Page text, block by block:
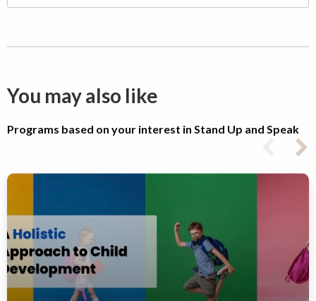
You may also like
Programs based on your interest in Stand Up and Speak